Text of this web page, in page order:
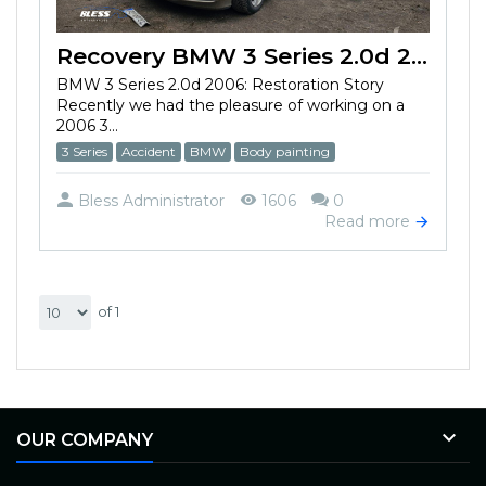
Recovery BMW 3 Series 2.0d 2006 after the accident
BMW 3 Series 2.0d 2006: Restoration Story
Recently we had the pleasure of working on a
2006 3...
3 Series Accident BMW Body painting
Bless Administrator 1606
0
Read more
of 1
OUR COMPANY 